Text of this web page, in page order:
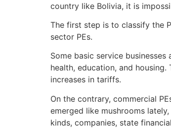
country like Bolivia, it is
The first step is to classify the
sector PEs.
Some basic service
health, education, and
increases in tariffs.
On the contrary, commercial
emerged like mushrooms
kinds, companies, state